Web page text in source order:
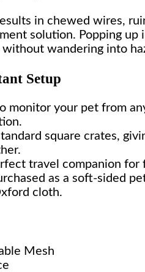
in chewed wires,
solution. Popping up
wandering into
Setup
monitor your pet from
square crates,
travel companion for
as a soft-sided
cloth.
Mesh